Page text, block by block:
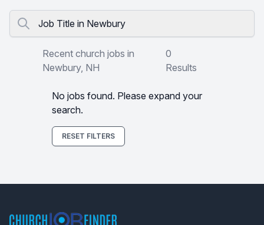
Job Title in Newbury
Recent church jobs in
Newbury, NH
0
Results
No jobs found. Please expand your
search.
RESET FILTERS